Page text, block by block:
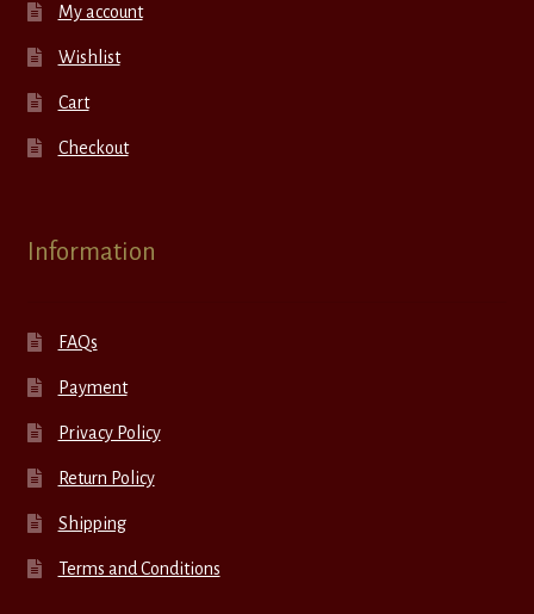
My account
Wishlist
Cart
Checkout
Information
FAQs
Payment
Privacy Policy
Return Policy
Shipping
Terms and Conditions